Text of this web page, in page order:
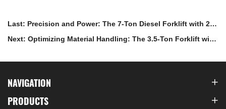
Last: Precision and Power: The 7-Ton Diesel Forklift with 2x3
Meter Mast and Fork Positioner
Next: Optimizing Material Handling: The 3.5-Ton Forklift with
NAVIGATION
PRODUCTS